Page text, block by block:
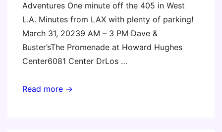
Adventures One minute off the 405 in West
L.A. Minutes from LAX with plenty of parking!
March 31, 20239 AM – 3 PM Dave &
Buster’sThe Promenade at Howard Hughes
Center6081 Center DrLos …
LAST
Read more →